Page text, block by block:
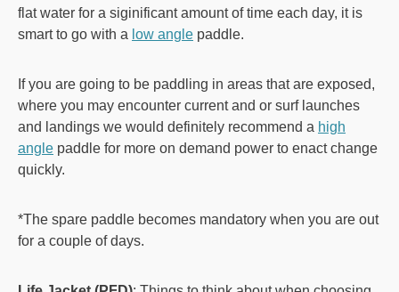
flat water for a siginificant amount of time each day, it is
smart to go with a low angle paddle.
If you are going to be paddling in areas that are exposed,
where you may encounter current and or surf launches
and landings we would definitely recommend a high
angle paddle for more on demand power to enact change
quickly.
*The spare paddle becomes mandatory when you are out
for a couple of days.